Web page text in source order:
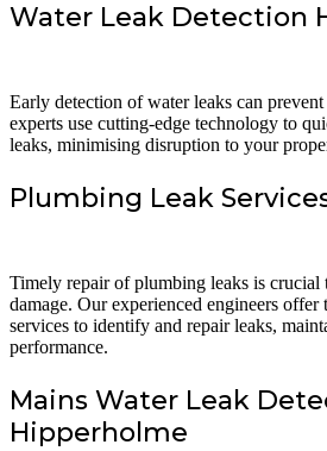
Water Leak Detection
Early detection of water leaks can
experts use cutting-edge technology to
leaks, minimising disruption to your
Plumbing Leak
Timely repair of plumbing leaks is crucial
damage. Our experienced engineers
services to identify and repair leaks,
performance.
Mains Water Leak
Hipperholme